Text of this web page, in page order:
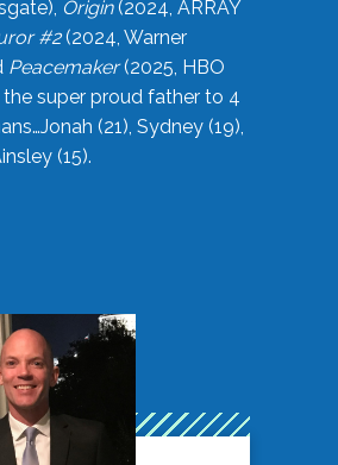
Origin(2024, ARRAY
#2(2024, Warner
Peacemaker(2025, HBO
the super proud father to 4
(21), Sydney (19),
(15).